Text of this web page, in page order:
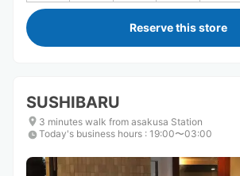
Reserve this store
SUSHIBARU
3 minutes walk from asakusa Station
Today's business hours : 19:00〜03:00